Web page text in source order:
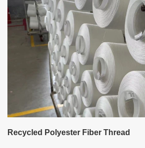
Recycled Polyester Fiber Thread